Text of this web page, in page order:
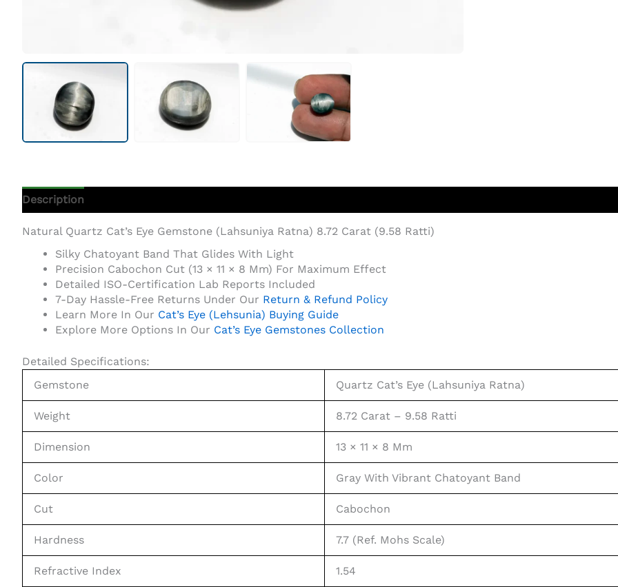
Description
Natural Quartz Cat’s Eye Gemstone (Lahsuniya Ratna) 8.72 Carat (9.58 Ratti)
Silky Chatoyant Band That Glides With Light
Precision Cabochon Cut (13 × 11 × 8 Mm) For Maximum Effect
Detailed ISO-Certification Lab Reports Included
7-Day Hassle-Free Returns Under Our Return & Refund Policy
Learn More In Our Cat’s Eye (Lehsunia) Buying Guide
Explore More Options In Our Cat’s Eye Gemstones Collection
Detailed Specifications:
Gemstone
Quartz Cat’s Eye (Lahsuniya Ratna)
Weight 8.72 Carat – 9.58 Ratti
Dimension 13 × 11 × 8 Mm
Color Gray With Vibrant Chatoyant Band
Cut Cabochon
Hardness 7.7 (Ref. Mohs Scale)
Refractive Index 1.54